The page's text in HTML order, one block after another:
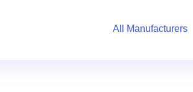
All Manufacturers